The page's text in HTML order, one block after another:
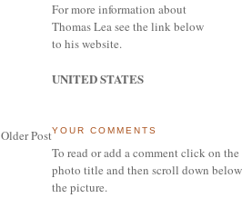
Older Post
For more information about
Thomas Lea see the link below
to his website.
UNITED STATES
YOUR COMMENTS
To read or add a comment click on the
photo title and then scroll down below
the picture.